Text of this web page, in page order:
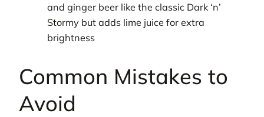
and ginger beer like the classic Dark ‘n’
Stormy but adds lime juice for extra
brightness
Common Mistakes to
Avoid